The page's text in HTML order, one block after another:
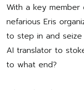
With a key
nefarious Eris
to step in and seize
AI translator to
to what end?